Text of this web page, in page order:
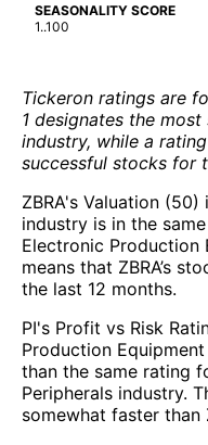
SEASONALITY SCORE
1..100
Tickeron ratings are
1 designates the
industry, while a
successful stocks for
ZBRA's Valuation
industry is in the
Electronic Production
means that ZBRA’s
the last 12 months.
PI's Profit vs Risk
Production
than the same rating
Peripherals industry.
somewhat faster than